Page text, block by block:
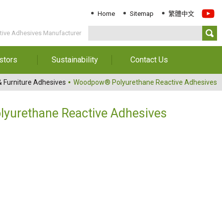
Home Sitemap 繁體中文
Adhesives Manufacturer
Sustainability
Download Sustainability
Report
Key Performance
Indicator
Contact Us
Contact Us
Furniture Adhesives Woodpow® Polyurethane Reactive Adhesives
Reactive Adhesives